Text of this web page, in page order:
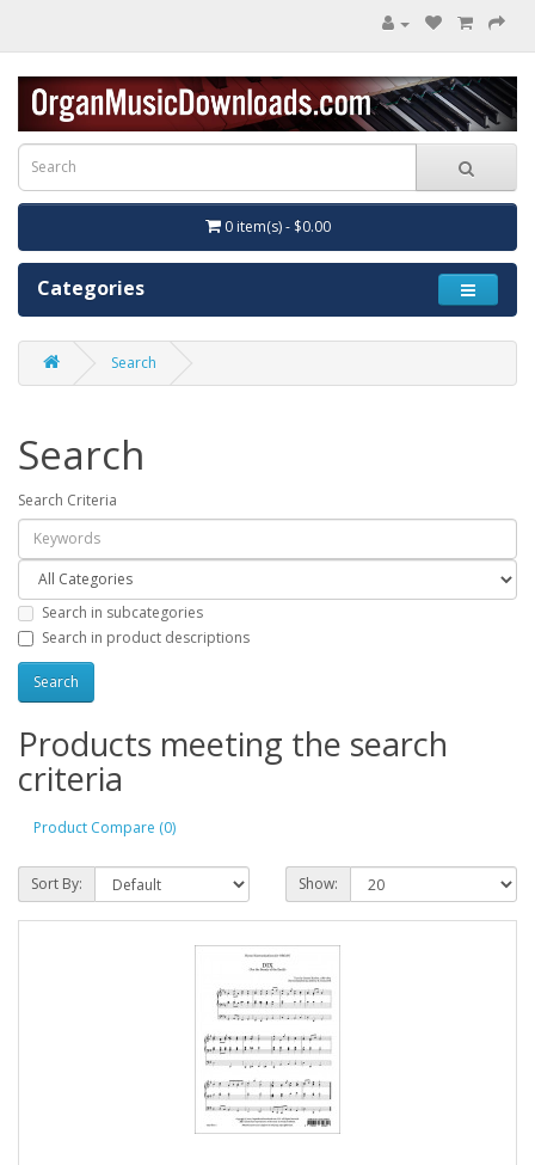
0 item(s) - $0.00
Categories
Search
Search
Search Criteria
Search in subcategories
Search in product descriptions
Products meeting the search
criteria
Product Compare (0)
Sort By: Show: